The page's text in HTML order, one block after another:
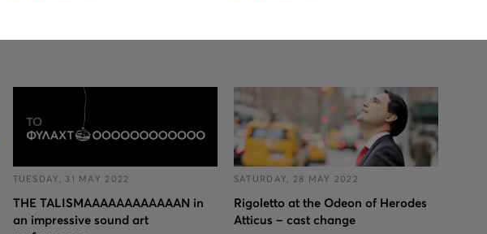
TUESDAY, 31 MAY 2022
THE TALISMAAAAAAAAAAAAN in
an impressive sound art
SATURDAY, 28 MAY 2022
Rigoletto at the Odeon of Herodes
Atticus – cast change